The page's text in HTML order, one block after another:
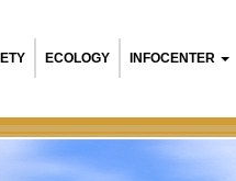
ECOLOGY INFOCENTER